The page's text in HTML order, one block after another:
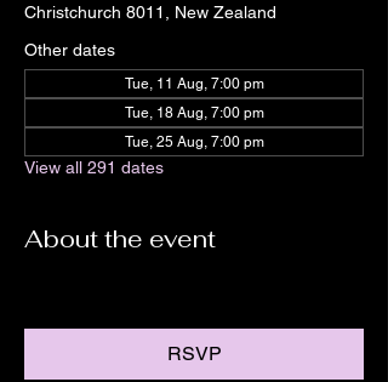
Christchurch 8011, New Zealand
Other dates
Tue, 11 Aug, 7:00 pm
Tue, 18 Aug, 7:00 pm
Tue, 25 Aug, 7:00 pm
View all 291 dates
About the event
RSVP